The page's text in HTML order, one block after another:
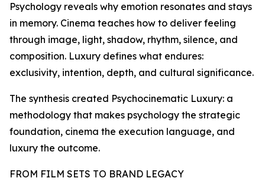
Psychology reveals why emotion resonates and stays
in memory. Cinema teaches how to deliver feeling
through image, light, shadow, rhythm, silence, and
composition. Luxury defines what endures:
exclusivity, intention, depth, and cultural significance.
The synthesis created Psychocinematic Luxury: a
methodology that makes psychology the strategic
foundation, cinema the execution language, and
luxury the outcome.
FROM FILM SETS TO BRAND LEGACY